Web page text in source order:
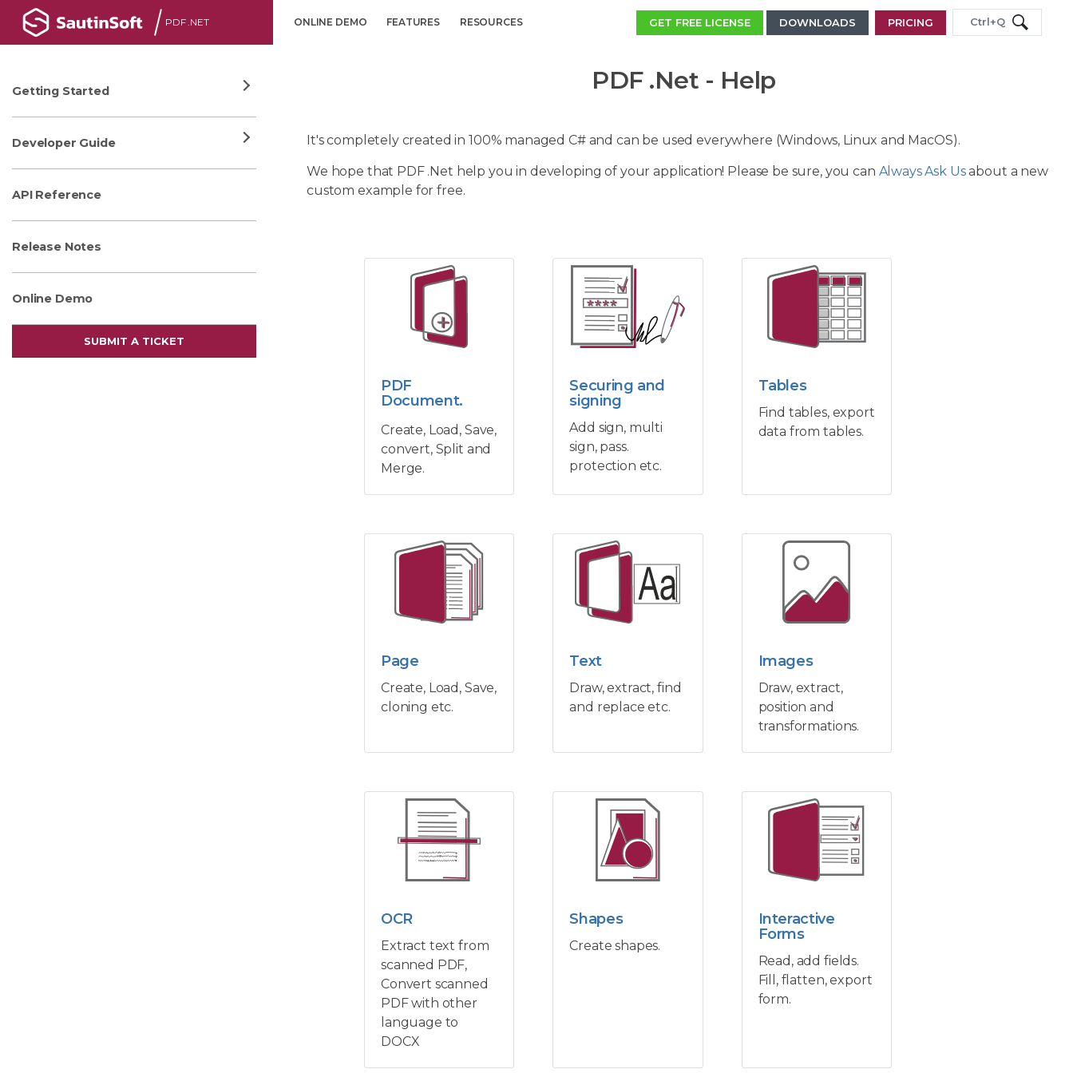
PDF .NET ONLINE DEMO FEATURES RESOURCES GET FREE LICENSE DOWNLOADS PRICING Ctrl+Q
Getting Started
Developer Guide
API Reference
Release Notes
Online Demo
SUBMIT A TICKET
PDF .Net - Help
It's completely created in 100% managed C# and can be used everywhere (Windows, Linux and MacOS).
We hope that PDF .Net help you in developing of your application! Please be sure, you can Always Ask Usabout a new
custom example for free.
PDF
Document.
Create, Load, Save,
convert, Split and
Merge.
Securing and
signing
Add sign, multi
sign, pass.
protection etc.
Tables
Find tables, export
data from tables.
Page
Create, Load, Save,
cloning etc.
Text
Draw, extract, find
and replace etc.
Images
Draw, extract,
position and
transformations.
OCR
Extract text from
scanned PDF,
Convert scanned
PDF with other
language to
DOCX
Shapes
Create shapes.
Interactive
Forms
Read, add fields.
Fill, flatten, export
form.